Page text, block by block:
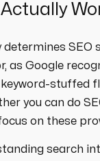
Actually
SEO
as Google
stuffed
you can do
on these
search